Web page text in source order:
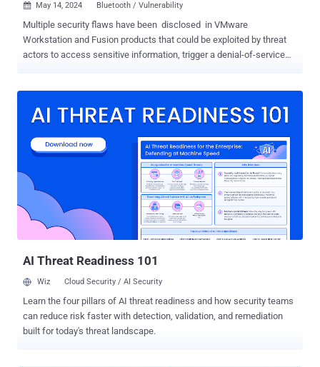
 May 14, 2024 Bluetooth / Vulnerability
Multiple security flaws have been disclosed in VMware
Workstation and Fusion products that could be exploited by threat
actors to access sensitive information, trigger a denial-of-service
13.5.2, respectively, the Broadcom-owned virtualization services
2024-22267 (CVSS score: 9.3) - A use-after-free vulnerability in the
Bluetooth device that could be exploited by a malicious actor with
local administrative privileges on a virtual machine to execute code
as the virtual machine's VMX process running on the host CVE-2024-
22268 (CVSS score: 7.1) - A heap buffer-overflow vulnerability in the
Shader functionality that could be exploited by a malicious actor
with non-administrative access to a virtua...
AI Threat Readiness 101
Wiz Cloud Security / AI Security
Learn the four pillars of AI threat readiness and how security teams
can reduce risk faster with detection, validation, and remediation
built for today's threat landscape.